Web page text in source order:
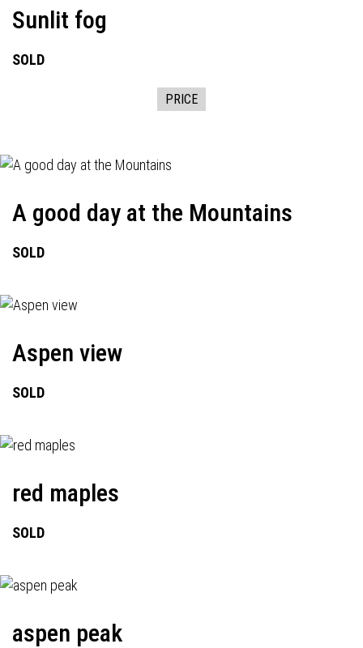
Sunlit fog
SOLD
PRICE
A good day at the Mountains
SOLD
Aspen view
SOLD
red maples
SOLD
aspen peak